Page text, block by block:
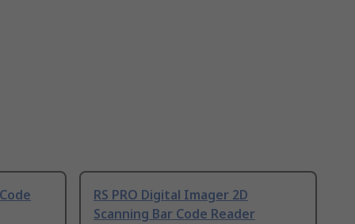
RS PRO Digital Imager 2D
Scanning Bar Code Reader